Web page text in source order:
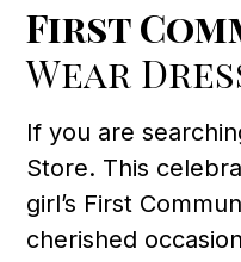
First
Wear
If you are
Store. This
girl’s First
cherished